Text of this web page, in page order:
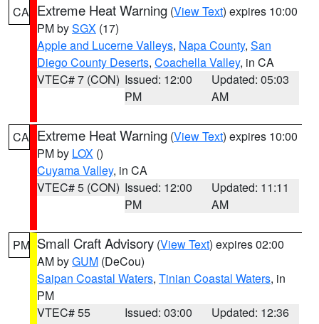
CA Extreme Heat Warning (View Text) expires 10:00
PM bySGX (17)
Apple and Lucerne Valleys, Napa County, San
Diego County Deserts, Coachella Valley, in CA
VTEC# 7 (CON) Issued: 12:00
PM
Updated: 05:03
AM
CA Extreme Heat Warning (View Text) expires 10:00
PM by LOX ()
Cuyama Valley, in CA
VTEC# 5 (CON) Issued: 12:00
PM
Updated: 11:11
AM
PM Small Craft Advisory (View Text) expires 02:00
AM byGUM (DeCou)
Saipan Coastal Waters, Tinian Coastal Waters, in
PM
VTEC# 55
Issued: 03:00
Updated: 12:36